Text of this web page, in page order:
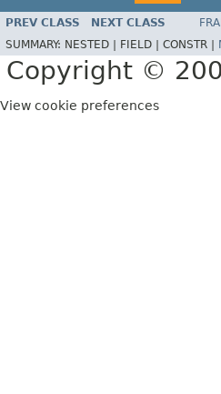
PREV CLASS NEXT CLASS
SUMMARY: NESTED | FIELD | CONSTR |
Copyright ©
View cookie preferences